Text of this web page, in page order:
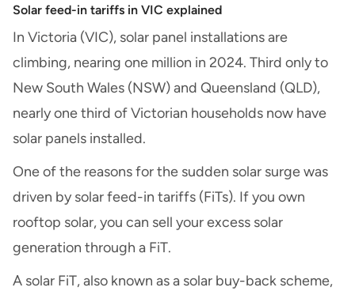
Solar feed-in tariffs in VIC explained
In Victoria (VIC), solar panel installations are
climbing, nearing one million in 2024. Third only to
New South Wales (NSW) and Queensland (QLD),
nearly one third of Victorian households now have
solar panels installed.
One of the reasons for the sudden solar surge was
driven by solar feed-in tariffs (FiTs). If you own
rooftop solar, you can sell your excess solar
generation through a FiT.
A solar FiT, also known as a solar buy-back scheme,